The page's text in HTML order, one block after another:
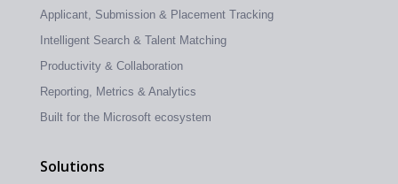
Applicant, Submission & Placement Tracking
Intelligent Search & Talent Matching
Productivity & Collaboration
Reporting, Metrics & Analytics
Built for the Microsoft ecosystem
Solutions